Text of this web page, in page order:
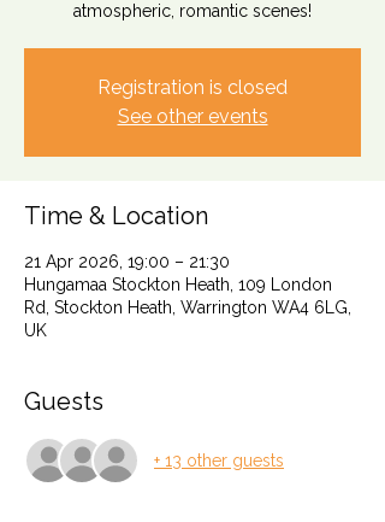
atmospheric, romantic scenes!
Registration is closed
See other events
Time & Location
21 Apr 2026, 19:00 – 21:30
Hungamaa Stockton Heath, 109 London
Rd, Stockton Heath, Warrington WA4 6LG,
UK
Guests
+ 13 other guests